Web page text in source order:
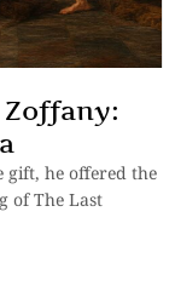
Zoffany:
gift, he offered the
of The Last